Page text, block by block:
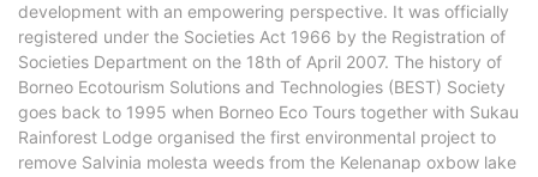
development with an empowering perspective. It was officially
registered under the Societies Act 1966 by the Registration of
Societies Department on the 18th of April 2007. The history of
Borneo Ecotourism Solutions and Technologies (BEST) Society
goes back to 1995 when Borneo Eco Tours together with Sukau
Rainforest Lodge organised the first environmental project to
remove Salvinia molesta weeds from the Kelenanap oxbow lake